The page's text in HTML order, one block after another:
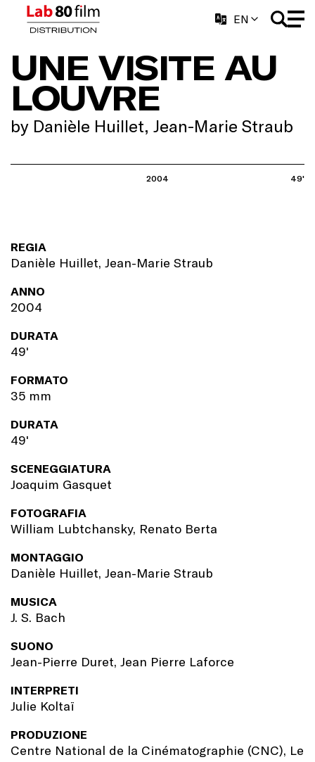
EN
UNE VISITE AU
LOUVRE
by Danièle Huillet, Jean-Marie Straub
2004 49'
REGIA
Danièle Huillet, Jean-Marie Straub
ANNO
2004
DURATA
49'
FORMATO
35 mm
DURATA
49'
SCENEGGIATURA
Joaquim Gasquet
FOTOGRAFIA
William Lubtchansky, Renato Berta
MONTAGGIO
Danièle Huillet, Jean-Marie Straub
MUSICA
J. S. Bach
SUONO
Jean-Pierre Duret, Jean Pierre Laforce
INTERPRETI
Julie Koltaï
PRODUZIONE
Centre National de la Cinématographie (CNC), Le